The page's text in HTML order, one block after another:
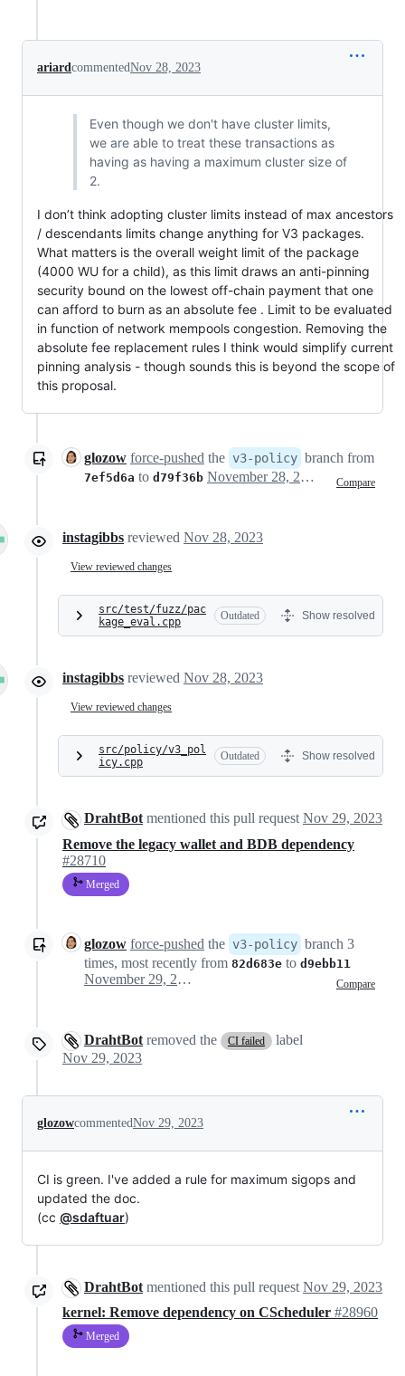
ariardcommentedNov 28, 2023
Even though we don't have cluster limits,
we are able to treat these transactions as
having as having a maximum cluster size of
2.
I don’t think adopting cluster limits instead of max ancestors
/ descendants limits change anything for V3 packages.
What matters is the overall weight limit of the package
(4000 WU for a child), as this limit draws an anti-pinning
security bound on the lowest off-chain payment that one
can afford to burn as an absolute fee . Limit to be evaluated
in function of network mempools congestion. Removing the
absolute fee replacement rules I think would simplify current
pinning analysis - though sounds this is beyond the scope of
this proposal.
glozow force-pushed the v3-policy branch from
7ef5d6a to d79f36b Compare
November 28, 2023 17:01
instagibbs reviewed Nov 28, 2023
View reviewed changes
src/test/fuzz/pac
kage_eval.cpp
Outdated Show resolved
instagibbs reviewed Nov 28, 2023
View reviewed changes
src/policy/v3_pol
icy.cpp
Outdated Show resolved
DrahtBot mentioned this pull request Nov 29, 2023
Remove the legacy wallet and BDB dependency
#28710
Merged
glozow force-pushed the v3-policy branch 3
times, most recently from 82d683e to d9ebb11
Compare
November 29, 2023 13:26
DrahtBot removed the CI failed
label
Nov 29, 2023
glozowcommentedNov 29, 2023
CI is green. I've added a rule for maximum sigops and
updated the doc.
(cc @sdaftuar)
DrahtBot mentioned this pull request Nov 29, 2023
kernel: Remove dependency on CScheduler #28960
Merged